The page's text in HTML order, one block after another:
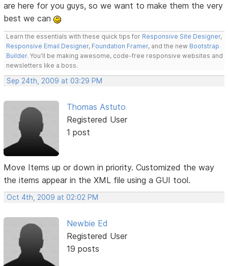
are here for you guys, so we want to make them the very
best we can
Learn the essentials with these quick tips for Responsive Site Designer,
Responsive Email Designer, Foundation Framer, and the new Bootstrap
Builder. You'll be making awesome, code-free responsive websites and
newsletters like a boss.
Sep 24th, 2009 at 03:29 PM
Thomas Astuto
Registered User
1 post
Move Items up or down in priority. Customized the way
the items appear in the XML file using a GUI tool.
Oct 4th, 2009 at 02:02 PM
Newbie Ed
Registered User
19 posts